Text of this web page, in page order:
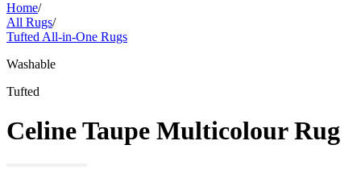
Home/
All Rugs/
Tufted All-in-One Rugs
Washable
Tufted
Celine Taupe Multicolour Rug